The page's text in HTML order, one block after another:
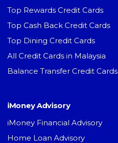
Top Rewards Credit Cards
Top Cash Back Credit Cards
Top Dining Credit Cards
All Credit Cards in Malaysia
Balance Transfer Credit Cards
iMoney Advisory
iMoney Financial Advisory
Home Loan Advisory